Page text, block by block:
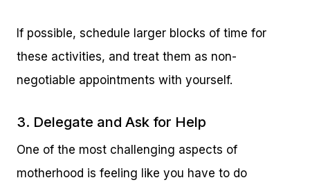
If possible, schedule larger blocks of time for
these activities, and treat them as non-
negotiable appointments with yourself.
3. Delegate and Ask for Help
One of the most challenging aspects of
motherhood is feeling like you have to do